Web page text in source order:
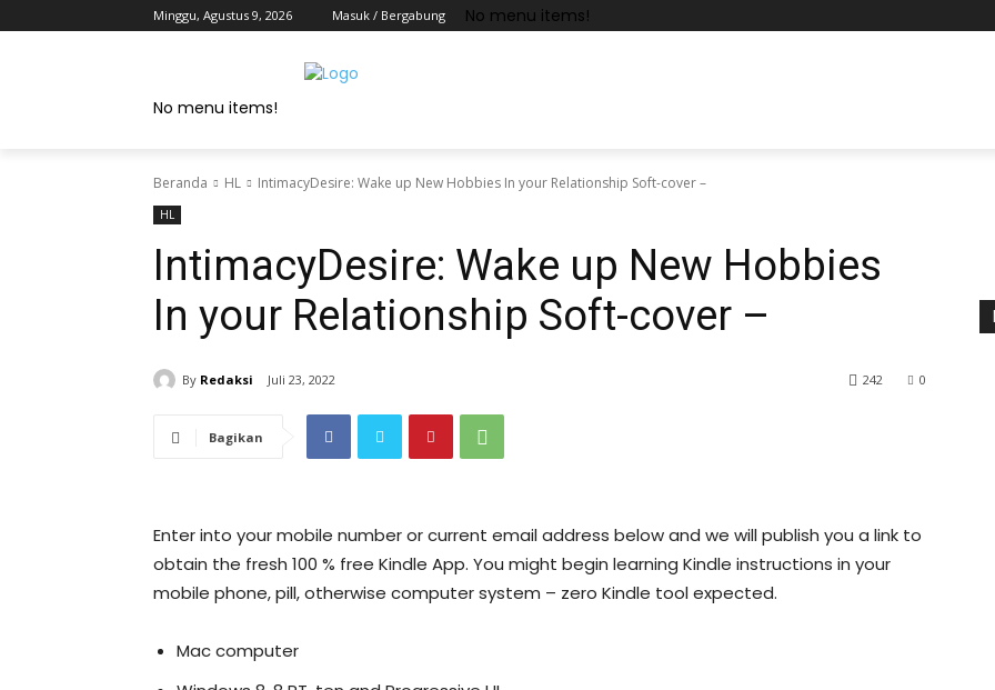
Minggu, Agustus 9, 2026 Masuk / Bergabung No menu items!
No menu items!
Beranda HL IntimacyDesire: Wake up New Hobbies In your Relationship Soft-cover –
HL
IntimacyDesire: Wake up New Hobbies
In your Relationship Soft-cover –
By Redaksi Juli 23, 2022 0
242
Bagikan
Enter into your mobile number or current email address below and we will publish you a link to
obtain the fresh 100 % free Kindle App. You might begin learning Kindle instructions in your
mobile phone, pill, otherwise computer system – zero Kindle tool expected.
Mac computer